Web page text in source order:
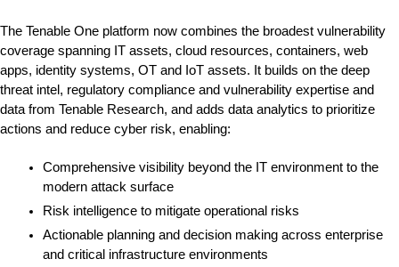
The Tenable One platform now combines the broadest vulnerability
coverage spanning IT assets, cloud resources, containers, web
apps, identity systems, OT and IoT assets. It builds on the deep
threat intel, regulatory compliance and vulnerability expertise and
data from Tenable Research, and adds data analytics to prioritize
actions and reduce cyber risk, enabling:
Comprehensive visibility beyond the IT environment to the
modern attack surface
Risk intelligence to mitigate operational risks
Actionable planning and decision making across enterprise
and critical infrastructure environments